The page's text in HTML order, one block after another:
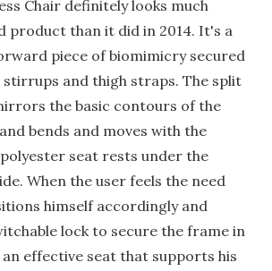
Chair definitely looks much
product than it did in 2014. It's a
piece of biomimicry secured
stirrups and thigh straps. The split
the basic contours of the
bends and moves with the
seat rests under the
When the user feels the need
himself accordingly and
lock to secure the frame in
effective seat that supports his